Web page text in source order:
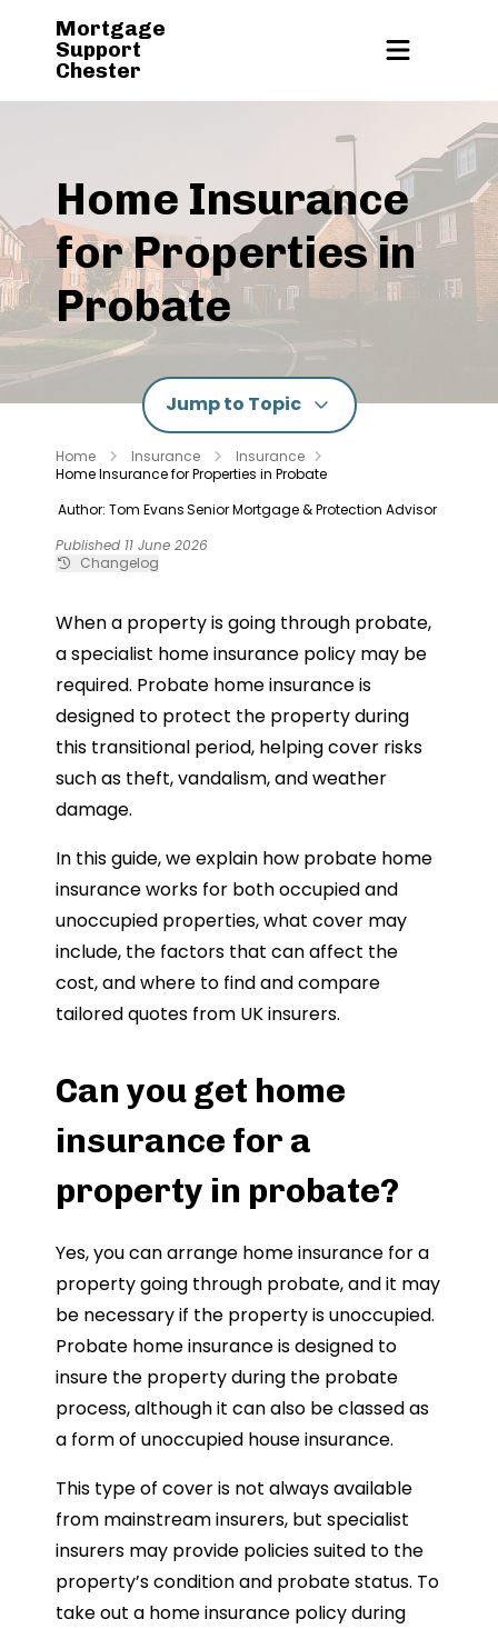
Mortgage
Support
Chester
Home Insurance
for Properties in
Probate
Jump to Topic
Home Insurance
Insurance
Home Insurance for Properties in Probate
Author: Tom EvansSenior Mortgage & Protection Advisor
Published 11 June 2026
Changelog
When a property is going through probate,
a specialist home insurance policy may be
required. Probate home insurance is
designed to protect the property during
this transitional period, helping cover risks
such as theft, vandalism, and weather
damage.
In this guide, we explain how probate home
insurance works for both occupied and
unoccupied properties, what cover may
include, the factors that can affect the
cost, and where to find and compare
tailored quotes from UK insurers.
Can you get home
insurance for a
property in probate?
Yes, you can arrange home insurance for a
property going through probate, and it may
be necessary if the property is unoccupied.
Probate home insurance is designed to
insure the property during the probate
process, although it can also be classed as
a form of unoccupied house insurance.
This type of cover is not always available
from mainstream insurers, but specialist
insurers may provide policies suited to the
property’s condition and probate status. To
take out a home insurance policy during